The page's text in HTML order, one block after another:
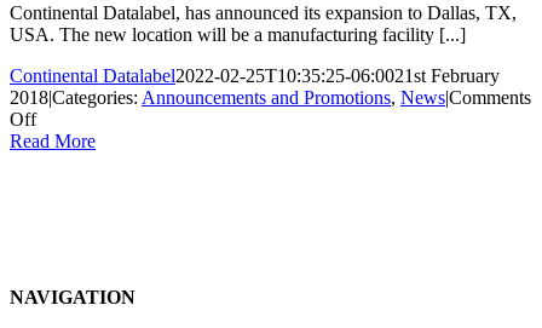
Continental Datalabel, has announced its expansion to Dallas, TX,
USA. The new location will be a manufacturing facility [...]
Continental Datalabel2022-02-25T10:35:25-06:0021st February
2018|Categories: Announcements and Promotions, News|Comments
Offon
Continental
Read More
NAVIGATION